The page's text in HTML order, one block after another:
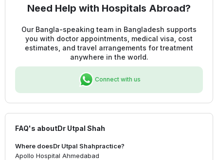
Need Help with Hospitals Abroad?
Our Bangla-speaking team in Bangladesh supports
you with doctor appointments, medical visa, cost
estimates, and travel arrangements for treatment
anywhere in the world.
Connect with us
FAQ's aboutDr Utpal Shah
Where doesDr Utpal Shahpractice?
Apollo Hospital Ahmedabad